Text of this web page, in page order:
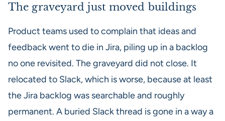
The graveyard just moved buildings
Product teams used to complain that ideas and
feedback went to die in Jira, piling up in a backlog
no one revisited. The graveyard did not close. It
relocated to Slack, which is worse, because at least
the Jira backlog was searchable and roughly
permanent. A buried Slack thread is gone in a way a